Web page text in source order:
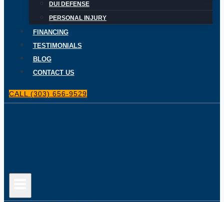
DUI DEFENSE
PERSONAL INJURY
FINANCING
TESTIMONIALS
BLOG
CONTACT US
CALL (303) 656-9529